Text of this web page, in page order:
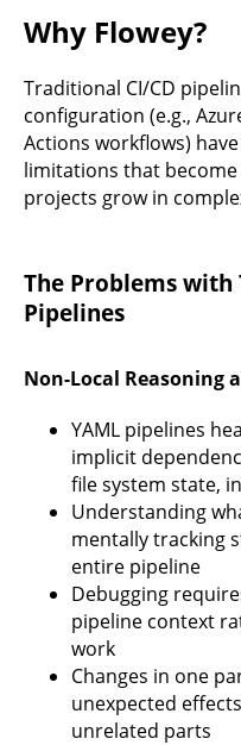
Why Flowey?
Traditional CI/CD
configuration (e.g.,
Actions workflows)
limitations that
projects grow in
The Problems
Pipelines
Non-Local Reasoning
YAML pipelines
implicit
file system state,
Understanding
mentally tracking
entire pipeline
Debugging
pipeline context
work
Changes in one
unexpected
unrelated parts